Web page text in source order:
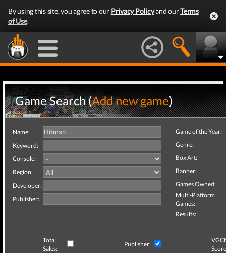
By using this site, you agree to our Privacy Policyand ourTerms
of Use.
Game Search (Add new game)
Name:
Keyword:
Console:
Region:
Developer:
Publisher:
Game of the Year:
Genre:
Box Art:
Banner:
Games Owned:
Multi-Platform
Games:
Results:
Total
Sales:
Publisher: